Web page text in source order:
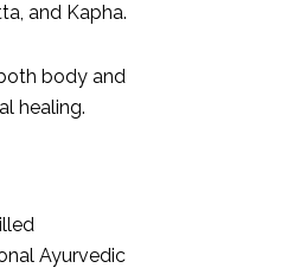
and Kapha.
body and
healing.
Ayurvedic